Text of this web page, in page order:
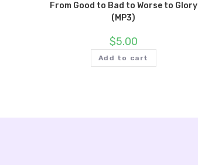
From Good to Bad to Worse to Glory
(MP3)
$5.00
Add to cart